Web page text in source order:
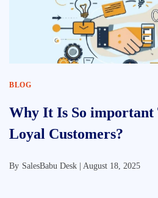
BLOG
Why It Is So important
Loyal Customers?
By SalesBabu Desk | August 18, 2025